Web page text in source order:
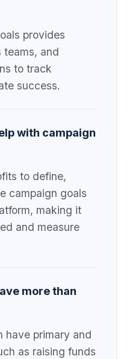
provides
teams, and
to track
success.
with campaign
to define,
campaign goals
making it
and measure
more than
have primary and
as raising funds